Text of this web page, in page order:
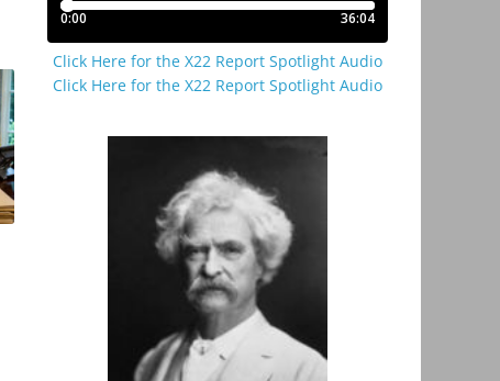
Click Here for the X22 Report Spotlight Audio
Click Here for the X22 Report Spotlight Audio